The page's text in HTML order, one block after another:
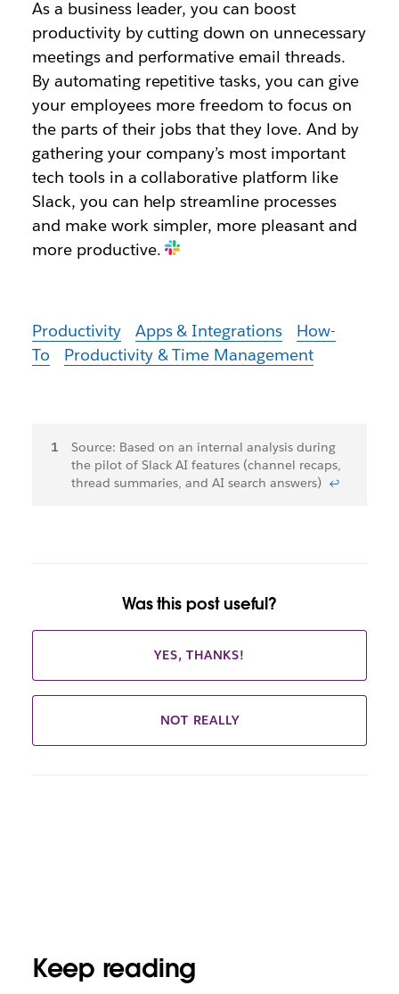
As a business leader, you can boost
productivity by cutting down on unnecessary
meetings and performative email threads.
By automating repetitive tasks, you can give
your employees more freedom to focus on
the parts of their jobs that they love. And by
gathering your company’s most important
tech tools in a collaborative platform like
Slack, you can help streamline processes
and make work simpler, more pleasant and
more productive.
Productivity Apps & Integrations
How-
To
Productivity & Time Management
Footnotes
Source: Based on an internal analysis during
the pilot of Slack AI features (channel recaps,
thread summaries, and AI search answers)
↩
Was this post useful?
YES, THANKS!
NOT REALLY
Keep reading